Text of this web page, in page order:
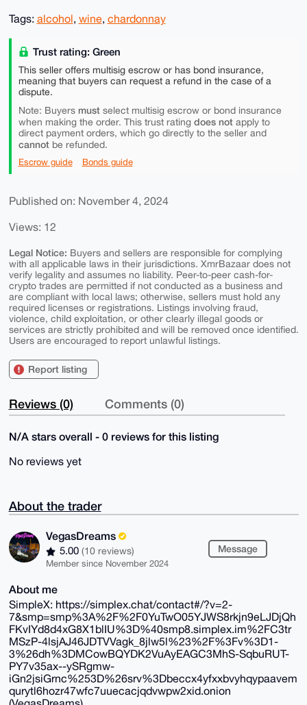
Tags: alcohol, wine, chardonnay
Trust rating: Green
This seller offers multisig escrow or has bond insurance,
meaning that buyers can request a refund in the case of a
dispute.
Note: Buyers mustselect multisig escrow or bond insurance
when making the order. This trust rating does notapply to
direct payment orders, which go directly to the seller and
cannotbe refunded.
Escrow guide Bonds guide
Published on: November 4, 2024
Views: 12
Legal Notice: Buyers and sellers are responsible for complying
with all applicable laws in their jurisdictions. XmrBazaar does not
verify legality and assumes no liability. Peer-to-peer cash-for-
crypto trades are permitted if not conducted as a business and
are compliant with local laws; otherwise, sellers must hold any
required licenses or registrations. Listings involving fraud,
violence, child exploitation, or other clearly illegal goods or
services are strictly prohibited and will be removed once identified.
Users are encouraged to report unlawful listings.
Report listing
Reviews (0) Comments (0)
N/A stars overall - 0 reviews for this listing
No reviews yet
About the trader
VegasDreams
5.00 (10 reviews)
Member since November 2024
Message
About me
SimpleX: https://simplex.chat/contact#/?v=2-
7&smp=smp%3A%2F%2F0YuTwO05YJWS8rkjn9eLJDjQh
FKvIYd8d4xG8X1blIU%3D%40smp8.simplex.im%2FC3tr
MSzP-4lsjAJ46JDTVVagk_8jlw5l%23%2F%3Fv%3D1-
3%26dh%3DMCowBQYDK2VuAyEAGC3MhS-SqbuRUT-
PY7v35ax--ySRgmw-
iGn2jsiGrnc%253D%26srv%3Dbeccx4yfxxbvyhqypaavem
qurytl6hozr47wfc7uuecacjqdvwpw2xid.onion